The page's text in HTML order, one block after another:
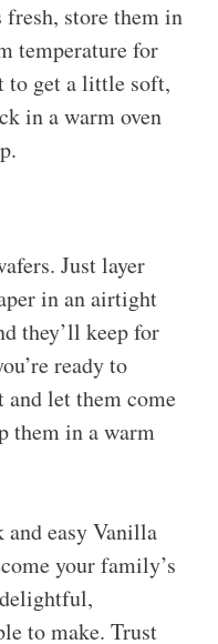
store them in
temperature for
to get a little soft,
in a warm oven
Just layer
in an airtight
they’ll keep for
ready to
let them come
them in a warm
and easy Vanilla
your family’s
to make. Trust